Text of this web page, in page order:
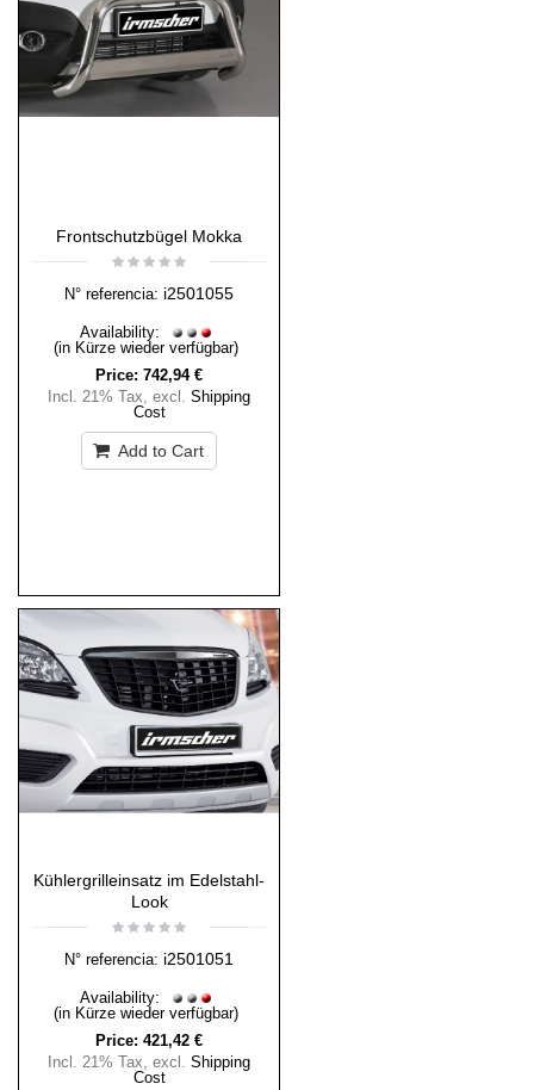
Frontschutzbügel Mokka
N° referencia: i2501055
Availability:
(in Kürze wieder verfügbar)
Price: 742,94 €
Incl. 21% Tax, excl. Shipping
Cost
Add to Cart
Kühlergrilleinsatz im Edelstahl-
Look
N° referencia: i2501051
Availability:
(in Kürze wieder verfügbar)
Price: 421,42 €
Incl. 21% Tax, excl. Shipping
Cost